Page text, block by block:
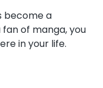
become a
of manga, you
in your life.